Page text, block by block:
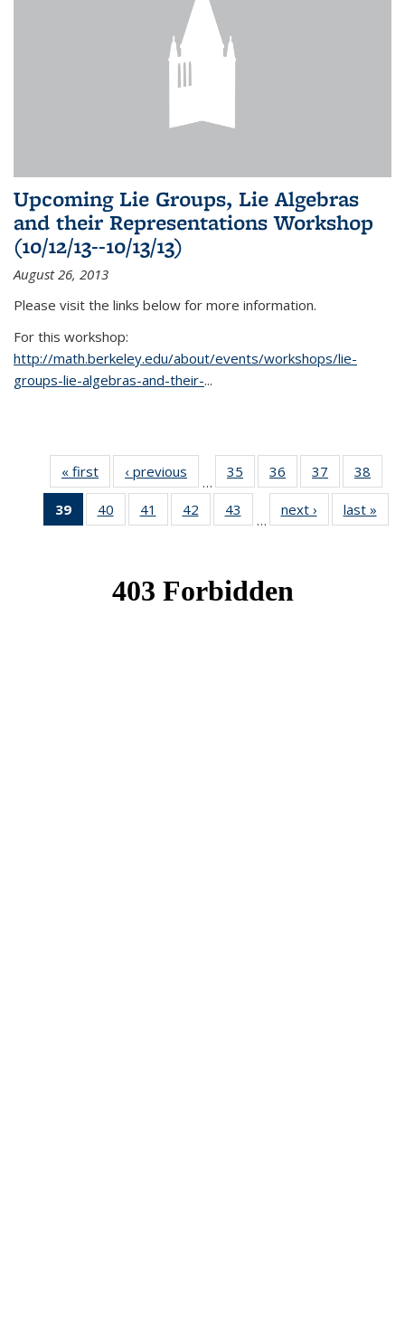
Upcoming Lie Groups, Lie Algebras
and their Representations Workshop
(10/12/13--10/13/13)
August 26, 2013
Please visit the links below for more information.
For this workshop:
http://math.berkeley.edu/about/events/workshops/lie-
groups-lie-algebras-and-their-...
« first News‹ previous
…
35
of 49
News
36
of 49
News
37
of 49
News
38
39
of 49
News
40
of 49
News
41
of 49
News
42
of 49
News
43
News
…
next › Newslast »